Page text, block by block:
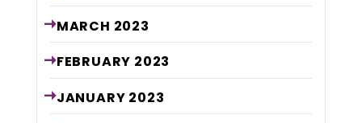
MARCH 2023
FEBRUARY 2023
JANUARY 2023